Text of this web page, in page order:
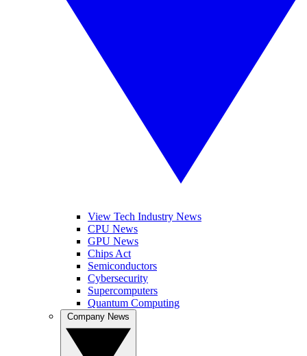
View Tech Industry News
CPU News
GPU News
Chips Act
Semiconductors
Cybersecurity
Supercomputers
Quantum Computing